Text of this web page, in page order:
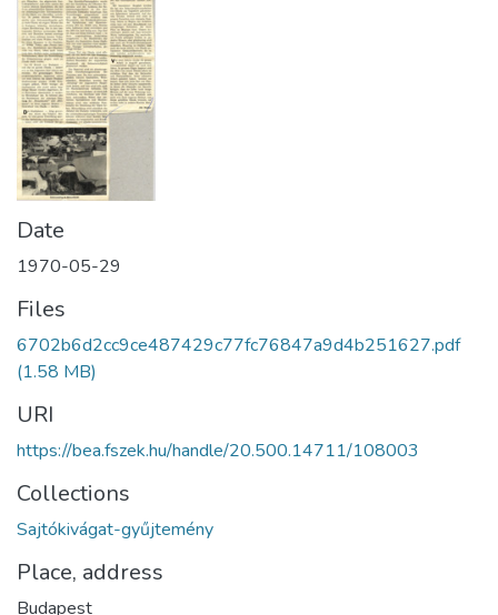
Date
1970-05-29
Files
6702b6d2cc9ce487429c77fc76847a9d4b251627.pdf
(1.58 MB)
URI
https://bea.fszek.hu/handle/20.500.14711/108003
Collections
Sajtókivágat-gyűjtemény
Place, address
Budapest